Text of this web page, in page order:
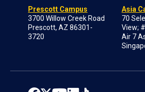
Prescott Campus
3700 Willow Creek Road
Prescott, AZ 86301-
3720
Asia
70
View;
Air 7